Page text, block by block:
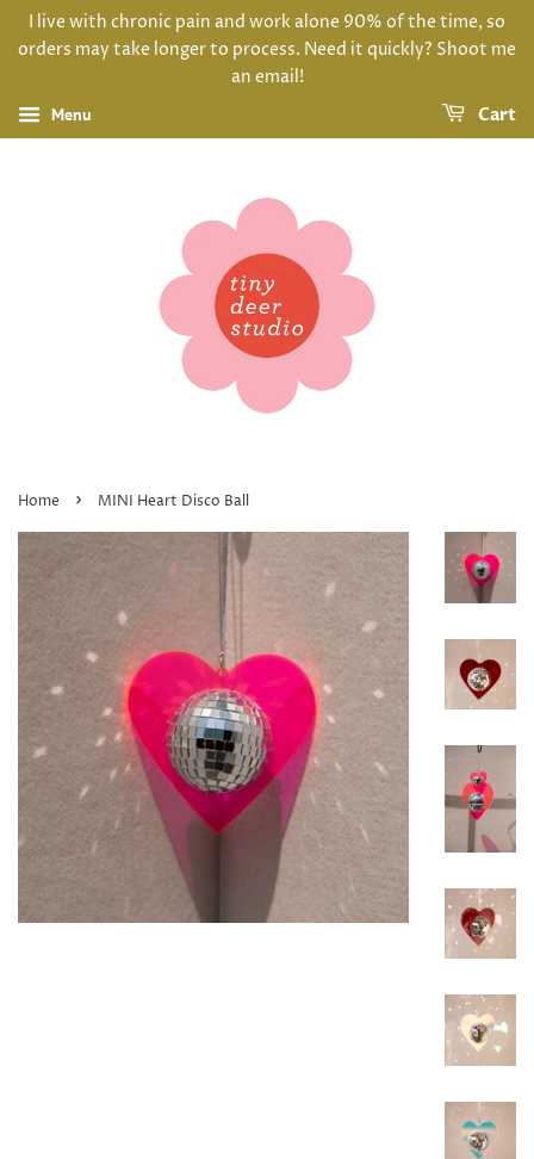
I live with chronic pain and work alone 90% of the time, so
orders may take longer to process. Need it quickly? Shoot me
an email!
Menu Cart
Home › MINI Heart Disco Ball